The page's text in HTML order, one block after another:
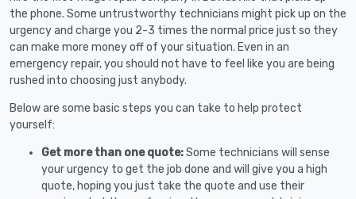
the phone. Some untrustworthy technicians might pick up on the
urgency and charge you 2-3 times the normal price just so they
can make more money off of your situation. Even in an
emergency repair, you should not have to feel like you are being
rushed into choosing just anybody.
Below are some basic steps you can take to help protect
yourself:
Get more than one quote:Some technicians will sense
your urgency to get the job done and will give you a high
quote, hoping you just take the quote and use their